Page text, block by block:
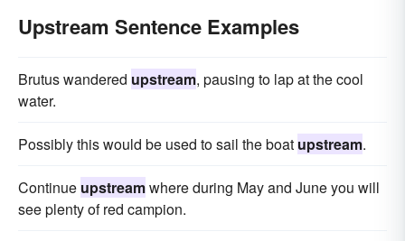
Upstream Sentence Examples
Brutus wandered upstream, pausing to lap at the cool
water.
Possibly this would be used to sail the boat upstream.
Continue upstreamwhere during May and June you will
see plenty of red campion.